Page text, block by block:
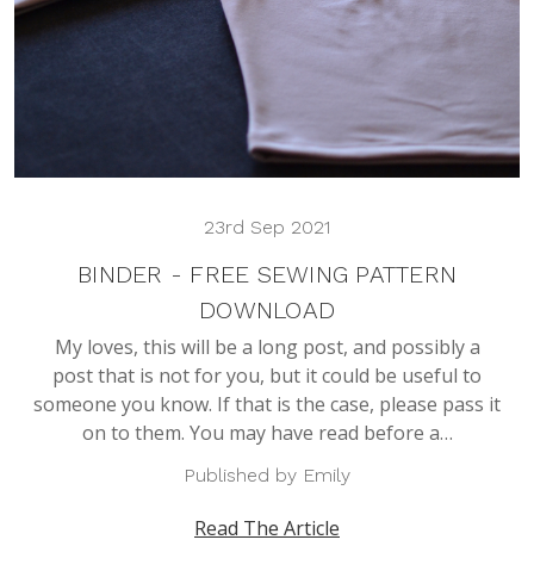
23rd Sep 2021
BINDER - FREE SEWING PATTERN
DOWNLOAD
My loves, this will be a long post, and possibly a
post that is not for you, but it could be useful to
someone you know. If that is the case, please pass it
on to them. You may have read before a…
Published by Emily
Read The Article